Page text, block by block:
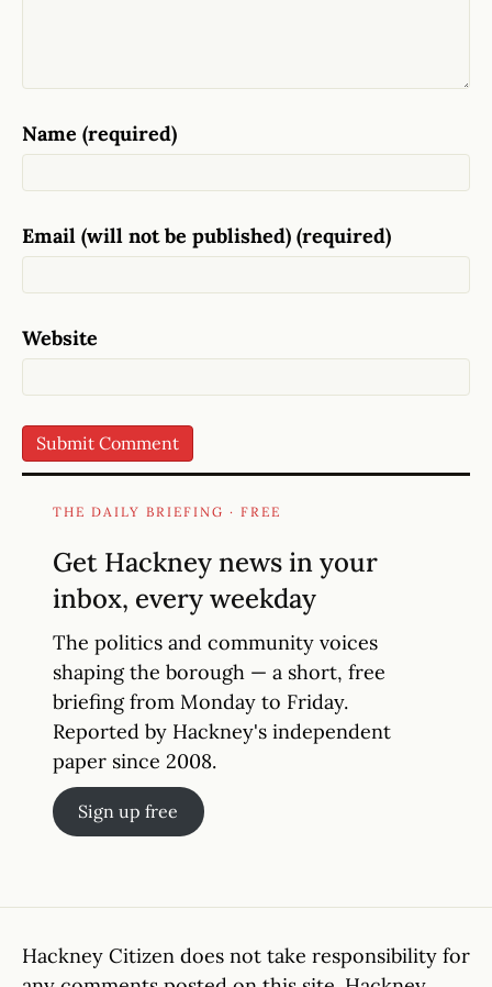
Name (required)
Email (will not be published) (required)
Website
THE DAILY BRIEFING · FREE
Get Hackney news in your
inbox, every weekday
The politics and community voices
shaping the borough — a short, free
briefing from Monday to Friday.
Reported by Hackney's independent
paper since 2008.
Sign up free
Hackney Citizen does not take responsibility for